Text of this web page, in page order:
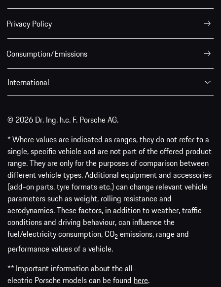
Privacy Policy
Consumption/Emissions
International
© 2026 Dr. Ing. h.c. F. Porsche AG.
* Where values are indicated as ranges, they do not refer to a
single, specific vehicle and are not part of the offered product
range. They are only for the purposes of comparison between
different vehicle types. Additional equipment and accessories
(add-on parts, tyre formats etc.) can change relevant vehicle
parameters such as weight, rolling resistance and
aerodynamics. These factors, in addition to weather, traffic
conditions and driving behaviour, can influence the
fuel/electricity consumption, CO2 emissions, range and
performance values of a vehicle.
** Important information about the all-
electric Porsche models can be found here.